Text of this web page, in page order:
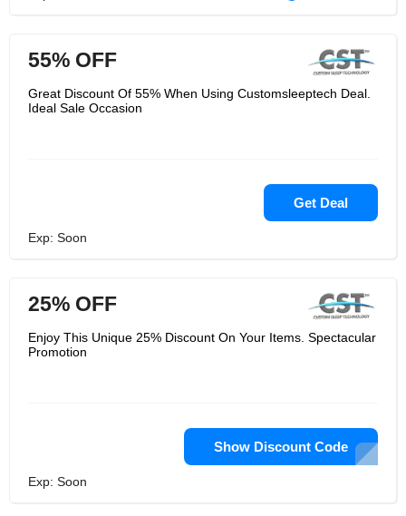
55% OFF
Great Discount Of 55% When Using Customsleeptech Deal.
Ideal Sale Occasion
Get Deal
Exp: Soon
25% OFF
Enjoy This Unique 25% Discount On Your Items. Spectacular
Promotion
Show Discount Code
Exp: Soon